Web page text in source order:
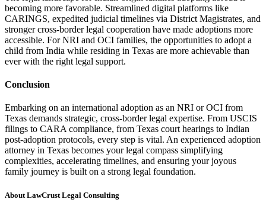
becoming more favorable. Streamlined digital platforms like
CARINGS, expedited judicial timelines via District Magistrates, and
stronger cross-border legal cooperation have made adoptions more
accessible. For NRI and OCI families, the opportunities to adopt a
child from India while residing in Texas are more achievable than
ever with the right legal support.
Conclusion
Embarking on an international adoption as an NRI or OCI from
Texas demands strategic, cross-border legal expertise. From USCIS
filings to CARA compliance, from Texas court hearings to Indian
post-adoption protocols, every step is vital. An experienced adoption
attorney in Texas becomes your legal compass simplifying
complexities, accelerating timelines, and ensuring your joyous
family journey is built on a strong legal foundation.
About LawCrust Legal Consulting